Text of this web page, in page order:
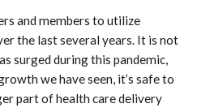
and members to utilize
the last several years. It is not
surged during this pandemic,
we have seen, it’s safe to
part of health care delivery